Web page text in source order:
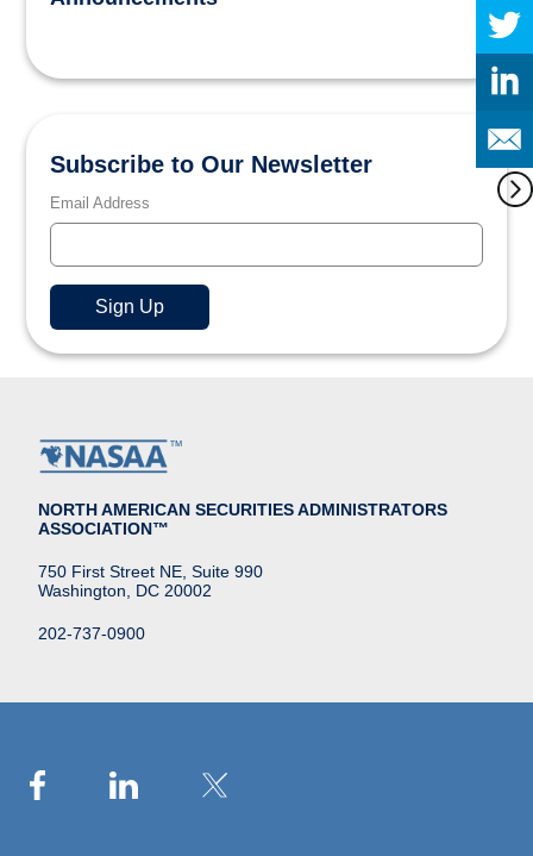
Subscribe to Our Newsletter
Email Address
NORTH AMERICAN SECURITIES ADMINISTRATORS
ASSOCIATION™
750 First Street NE, Suite 990
Washington, DC 20002
202-737-0900